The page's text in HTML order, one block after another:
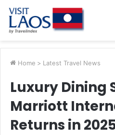
Home > Latest Travel News
Luxury Dining
Marriott
Returns in